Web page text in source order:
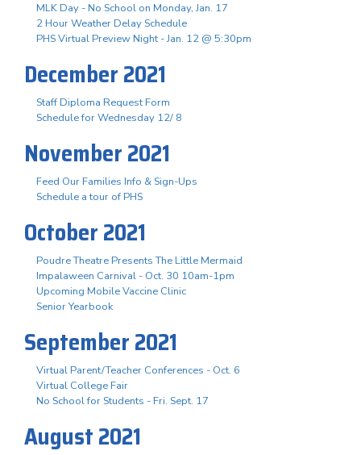
MLK Day - No School on Monday, Jan. 17
2 Hour Weather Delay Schedule
PHS Virtual Preview Night - Jan. 12 @ 5:30pm
December 2021
Staff Diploma Request Form
Schedule for Wednesday 12/ 8
November 2021
Feed Our Families Info & Sign-Ups
Schedule a tour of PHS
October 2021
Poudre Theatre Presents The Little Mermaid
Impalaween Carnival - Oct. 30 10am-1pm
Upcoming Mobile Vaccine Clinic
Senior Yearbook
September 2021
Virtual Parent/Teacher Conferences - Oct. 6
Virtual College Fair
No School for Students - Fri. Sept. 17
August 2021